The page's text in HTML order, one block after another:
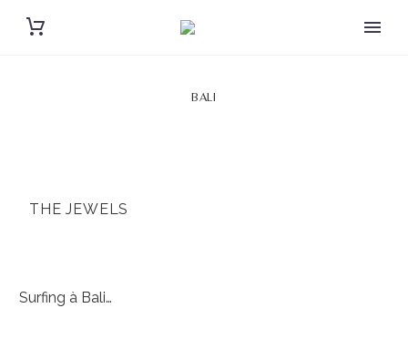
BALI
THE JEWELS
Surfing à Bali…